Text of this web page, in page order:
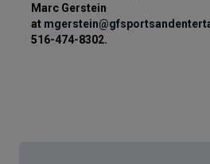
Marc Gerstein
at
516-474-8302.